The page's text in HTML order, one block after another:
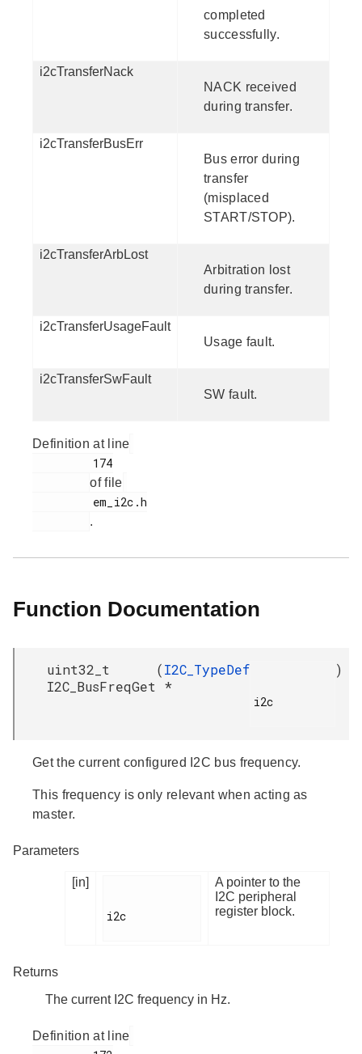
completed
successfully.
i2cTransferNack
NACK received
during transfer.
i2cTransferBusErr
Bus error during
transfer
(misplaced
START/STOP).
i2cTransferArbLost
Arbitration lost
during transfer.
i2cTransferUsageFault
Usage fault.
i2cTransferSwFault
SW fault.
Definition at line
of file
.
Function Documentation
uint32_t
I2C_BusFreqGet
(I2C_TypeDef
*
i2c
)
Get the current configured I2C bus frequency.
This frequency is only relevant when acting as
master.
Parameters
[in]
i2c
A pointer to the
I2C peripheral
register block.
Returns
The current I2C frequency in Hz.
Definition at line